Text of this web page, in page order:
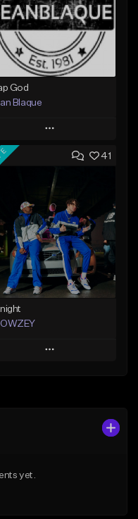
God
Blaque
Play
Add to Queue
Add To Playlist
Like Beat
From $19.99
Find similar
41
Play
From $24.95
yet.